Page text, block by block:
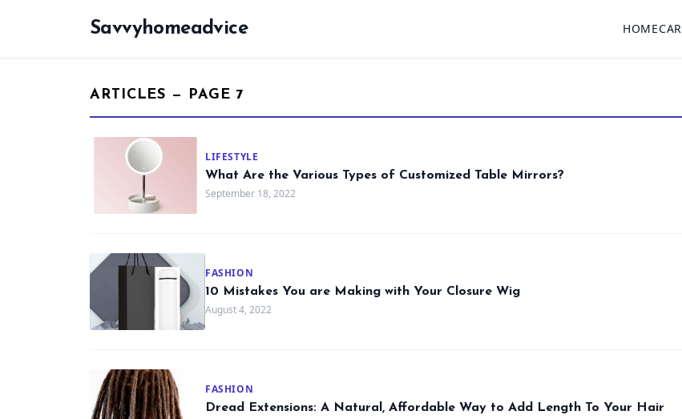
Savvyhomeadvice HOMECAR
ARTICLES — PAGE 7
LIFESTYLE
What Are the Various Types of Customized Table Mirrors?
September 18, 2022
FASHION
10 Mistakes You are Making with Your Closure Wig
August 4, 2022
FASHION
Dread Extensions: A Natural, Affordable Way to Add Length To Your Hair